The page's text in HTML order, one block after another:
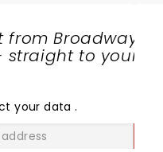
from Broadway
to your
your data.